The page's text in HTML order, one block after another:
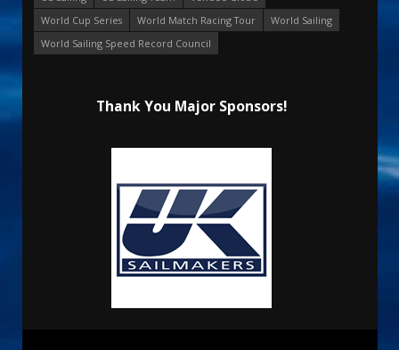
World Cup Series
World Match Racing Tour
World Sailing
World Sailing Speed Record Council
Thank You Major Sponsors!